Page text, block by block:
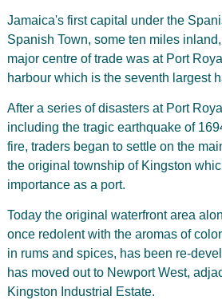
Jamaica's first capital under the
Spanish Town, some ten miles
major centre of trade was at Port
harbour which is the seventh largest
After a series of disasters at Port
including the tragic earthquake of
fire, traders began to settle on the
the original township of Kingston
importance as a port.
Today the original waterfront area
once redolent with the aromas of
in rums and spices, has been re-
has moved out to Newport West,
Kingston Industrial Estate.